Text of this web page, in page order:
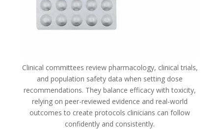
Clinical committees review pharmacology, clinical trials,
and population safety data when setting dose
recommendations. They balance efficacy with toxicity,
relying on peer-reviewed evidence and real-world
outcomes to create protocols clinicians can follow
confidently and consistently.